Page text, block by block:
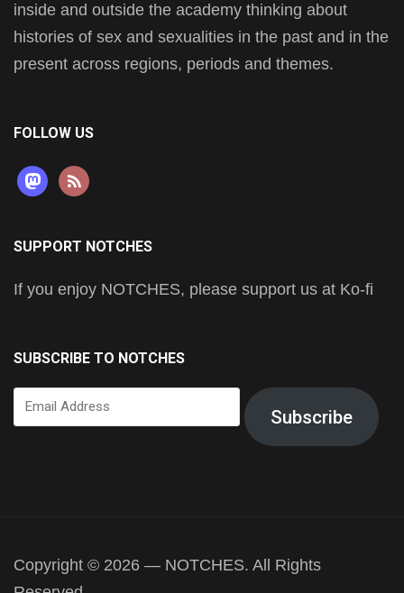
inside and outside the academy thinking about
histories of sex and sexualities in the past and in the
present across regions, periods and themes.
FOLLOW US
mastodon
rss
SUPPORT NOTCHES
If you enjoy NOTCHES, please support us at Ko-fi
SUBSCRIBE TO NOTCHES
Email
Address
Subscribe
Copyright © 2026 — NOTCHES. All Rights